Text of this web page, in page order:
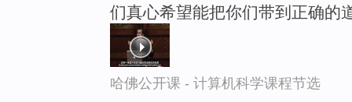
们真心希望能把你们带到正确的
哈佛公开课 - 计算机科学课程节选